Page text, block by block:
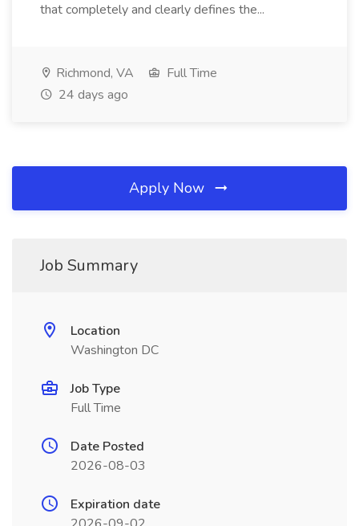
that completely and clearly defines the...
Richmond, VA
Full Time
24 days ago
Apply Now
Job Summary
Location
Washington DC
Job Type
Full Time
Date Posted
2026-08-03
Expiration date